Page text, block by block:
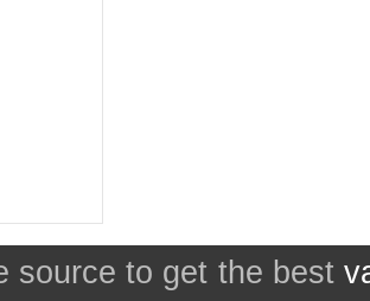
source to get the best